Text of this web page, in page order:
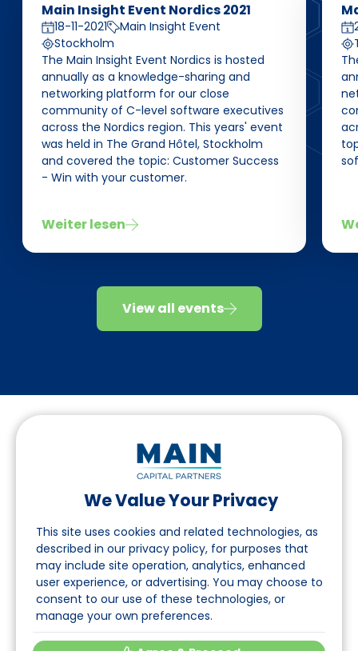
We Value Your Privacy
This site uses cookies and related technologies, as
described in our privacy policy, for purposes that
may include site operation, analytics, enhanced
user experience, or advertising. You may choose to
consent to our use of these technologies, or
manage your own preferences.
Main Insight Event Nordics 2021
18-11-2021
Main Insight Event
Stockholm
The Main Insight Event Nordics is hosted
annually as a knowledge-sharing and
networking platform for our close
community of C-level software executives
across the Nordics region. This years' event
was held in The Grand Hôtel, Stockholm
and covered the topic: Customer Success
- Win with your customer.
Weiter lesen
View all events
Folgen Sie uns auf LinkedIn
Seite
Über uns